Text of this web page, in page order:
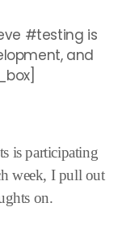
#testing is
and
is participating
week, I pull out
on.